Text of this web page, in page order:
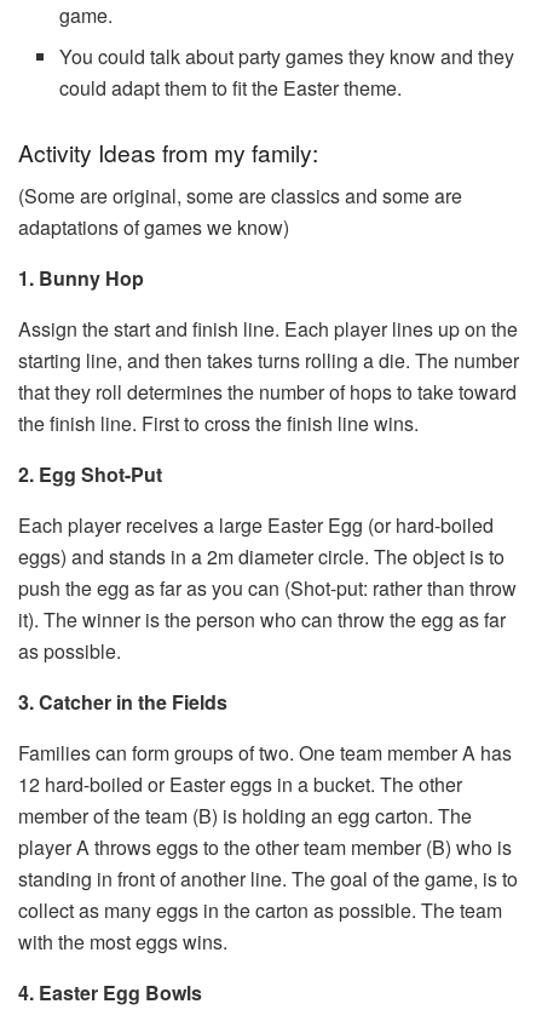
game.
You could talk about party games they know and they
could adapt them to fit the Easter theme.
Activity Ideas from my family:
(Some are original, some are classics and some are
adaptations of games we know)
1. Bunny Hop
Assign the start and finish line. Each player lines up on the
starting line, and then takes turns rolling a die. The number
that they roll determines the number of hops to take toward
the finish line. First to cross the finish line wins.
2. Egg Shot-Put
Each player receives a large Easter Egg (or hard-boiled
eggs) and stands in a 2m diameter circle. The object is to
push the egg as far as you can (Shot-put: rather than throw
it). The winner is the person who can throw the egg as far
as possible.
3. Catcher in the Fields
Families can form groups of two. One team member A has
12 hard-boiled or Easter eggs in a bucket. The other
member of the team (B) is holding an egg carton. The
player A throws eggs to the other team member (B) who is
standing in front of another line. The goal of the game, is to
collect as many eggs in the carton as possible. The team
with the most eggs wins.
4. Easter Egg Bowls